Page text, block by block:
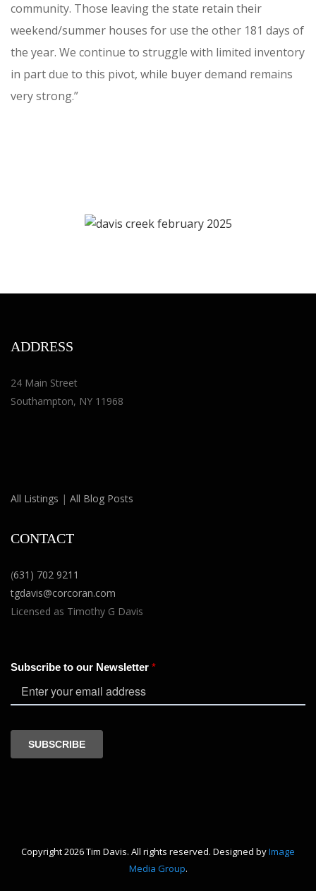
community. Those leaving the state retain their
weekend/summer houses for use the other 181 days of
the year. We continue to struggle with limited inventory
in part due to this pivot, while buyer demand remains
very strong.”
ADDRESS
24 Main Street
Southampton, NY 11968
All Listings | All Blog Posts
CONTACT
(631) 702 9211
tgdavis@corcoran.com
Licensed as Timothy G Davis
Copyright 2026 Tim Davis. All rights reserved. Designed byImage
Media Group.